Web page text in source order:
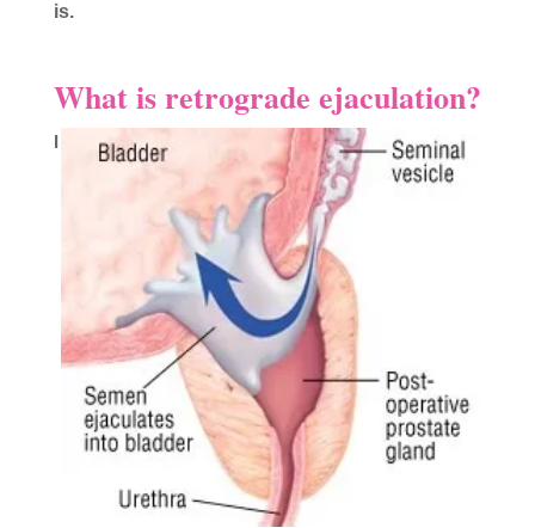
is.
What is retrograde ejaculation?
I